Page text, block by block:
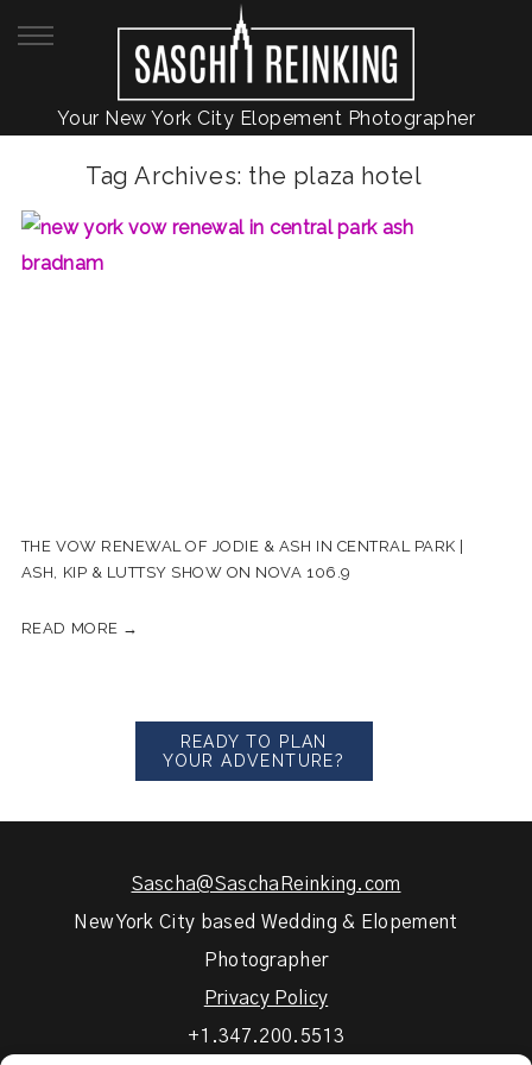
Your New York City Elopement Photographer
Tag Archives: the plaza hotel
THE VOW RENEWAL OF JODIE & ASH IN CENTRAL PARK |
ASH, KIP & LUTTSY SHOW ON NOVA 106.9
READ MORE →
READY TO PLAN
YOUR ADVENTURE?
Sascha@SaschaReinking.com
New York City based Wedding & Elopement
Photographer
Privacy Policy
+1.347.200.5513